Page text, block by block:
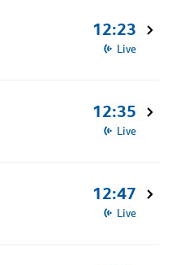
12:23
Live
12:35
Live
12:47
Live